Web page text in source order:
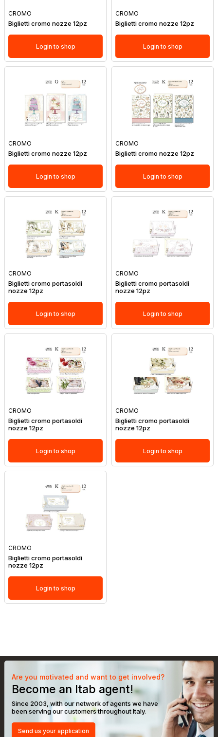
CROMO
Biglietti cromo nozze 12pz
Login to shop
CROMO
Biglietti cromo nozze 12pz
Login to shop
CROMO
Biglietti cromo nozze 12pz
Login to shop
CROMO
Biglietti cromo nozze 12pz
Login to shop
CROMO
Biglietti cromo portasoldi
nozze 12pz
Login to shop
CROMO
Biglietti cromo portasoldi
nozze 12pz
Login to shop
CROMO
Biglietti cromo portasoldi
nozze 12pz
Login to shop
CROMO
Biglietti cromo portasoldi
nozze 12pz
Login to shop
CROMO
Biglietti cromo portasoldi
nozze 12pz
Login to shop
Are you motivated and want to get involved?
Become an Itab agent!
Since 2003, with our network of agents we have
been serving our customers throughout Italy.
Send us your application